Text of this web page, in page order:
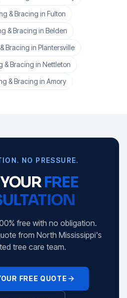
& Bracing in Fulton
& Bracing in Belden
Bracing in Plantersville
& Bracing in Nettleton
& Bracing in Amory
NO PRESSURE.
FREE
free with no obligation.
from North Mississippi's
tree care team.
FREE QUOTE